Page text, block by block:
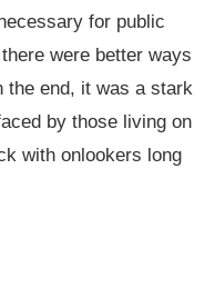
for public
were better ways
the end, it was a stark
by those living on
with onlookers long